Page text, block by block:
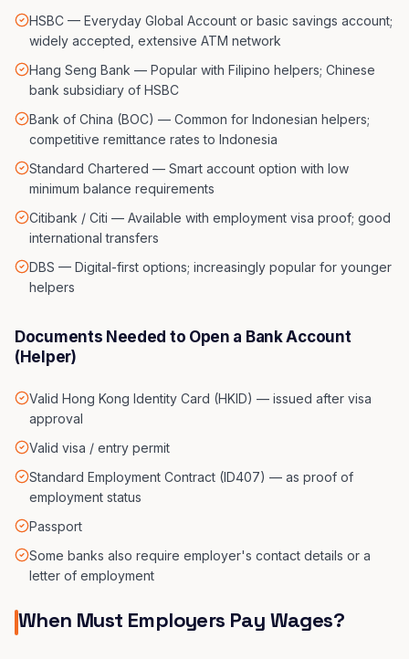
HSBC — Everyday Global Account or basic savings account;
widely accepted, extensive ATM network
Hang Seng Bank — Popular with Filipino helpers; Chinese
bank subsidiary of HSBC
Bank of China (BOC) — Common for Indonesian helpers;
competitive remittance rates to Indonesia
Standard Chartered — Smart account option with low
minimum balance requirements
Citibank / Citi — Available with employment visa proof; good
international transfers
DBS — Digital-first options; increasingly popular for younger
helpers
Documents Needed to Open a Bank Account
(Helper)
Valid Hong Kong Identity Card (HKID) — issued after visa
approval
Valid visa / entry permit
Standard Employment Contract (ID407) — as proof of
employment status
Passport
Some banks also require employer's contact details or a
letter of employment
When Must Employers Pay Wages?